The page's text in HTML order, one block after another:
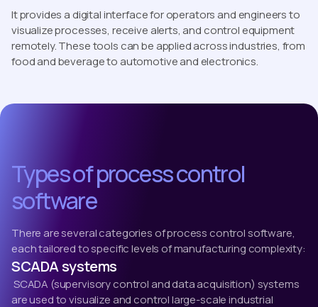
It provides a digital interface for operators and engineers to
visualize processes, receive alerts, and control equipment
remotely. These tools can be applied across industries, from
food and beverage to automotive and electronics.
Types of process control
software
There are several categories of process control software,
each tailored to specific levels of manufacturing complexity:
SCADA systems
SCADA (supervisory control and data acquisition) systems
are used to visualize and control large-scale industrial